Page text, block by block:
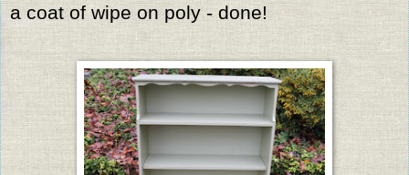
a coat of wipe on poly - done!